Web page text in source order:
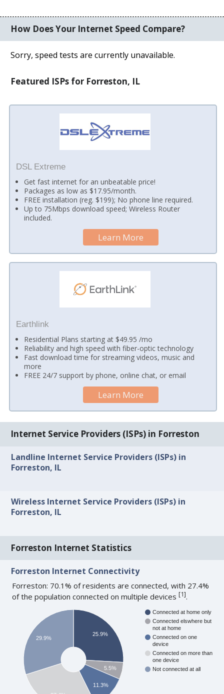
How Does Your Internet Speed Compare?
Sorry, speed tests are currently unavailable.
Featured ISPs for Forreston, IL
DSL Extreme
Get fast internet for an unbeatable price!
Packages as low as $17.95/month.
FREE installation (reg. $199); No phone line required.
Up to 75Mbps download speed; Wireless Router
included.
Learn More
Earthlink
Residential Plans starting at $49.95 /mo
Reliability and high speed with fiber-optic technology
Fast download time for streaming videos, music and
more
FREE 24/7 support by phone, online chat, or email
Learn More
Internet Service Providers (ISPs) in Forreston
Landline Internet Service Providers (ISPs) in
Forreston, IL
Wireless Internet Service Providers (ISPs) in
Forreston, IL
Forreston Internet Statistics
Forreston Internet Connectivity
Forreston: 70.1% of residents are connected, with 27.4%
of the population connected on multiple devices[1].
Connected at home only
Connected elswhere but
not at home
Connected on one
device
Connected on more than
one device
Not connected at all
25.9%
5.5%
11.3%
29.9%